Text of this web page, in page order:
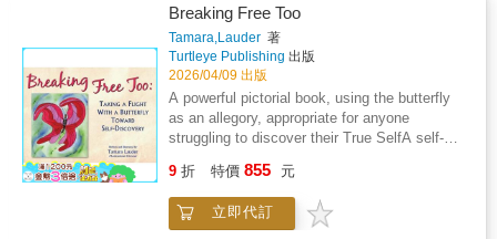
and express what words sometimes
cannot.Perfect for personal growth journeys,
art therapy practice, stress relief, and mindful
reflection, this book weaves together
narrative, affirmation, and creative expression
to help readers reconnect with their inner
calm.Healing begins when we care for what is
within us. This is an invitation to begin.
simply trying to get home. But the mist
swallows her markers, the path loops and
deceives, and fear begins to close in. Then
she sees a glow. One lantern, then two, then
three, strung along the dark like patient
stars.The lights bring her home.Guiding Lights
is an illustrated coloring and story book for
adults - a quiet, moving meditation on
purpose, patience, and the unseen ways we
hold the world steady for each other. Paired
with beautifully detailed coloring illustrations
Subject headings: mindfulness, resilience,
inspirational fiction, art therapy coloring,
emotional well-being.What if the most powerful
growth happens where no one can see it?In
the heart of a noisy city, Lina finds a tired
patch of earth and a single packet of seeds.
The soil is hard. The neighbors are doubtful.
And she has no guarantee that anything will
grow. But she plants anyway - and in doing so,
transformative journeys of her life.Beyond the
Darkness is an inspirational coloring and story
Breaking Free Too
Tamara,Lauder 著
Turtleye Publishing 出版
2026/04/09 出版
A powerful pictorial book, using the butterfly
as an allegory, appropriate for anyone
struggling to discover their True SelfA self-
illustrationsBook of awareness, not
answersEach page uses three communication
methods: symbolic artwork, interpretive titles,
9 折 特價 855 元
立即代訂